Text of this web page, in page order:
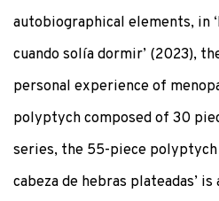
autobiographical elements, in
cuando solía dormir’ (2023),
personal experience of
polyptych composed of 30
series, the 55-piece polyptych
cabeza de hebras plateadas’